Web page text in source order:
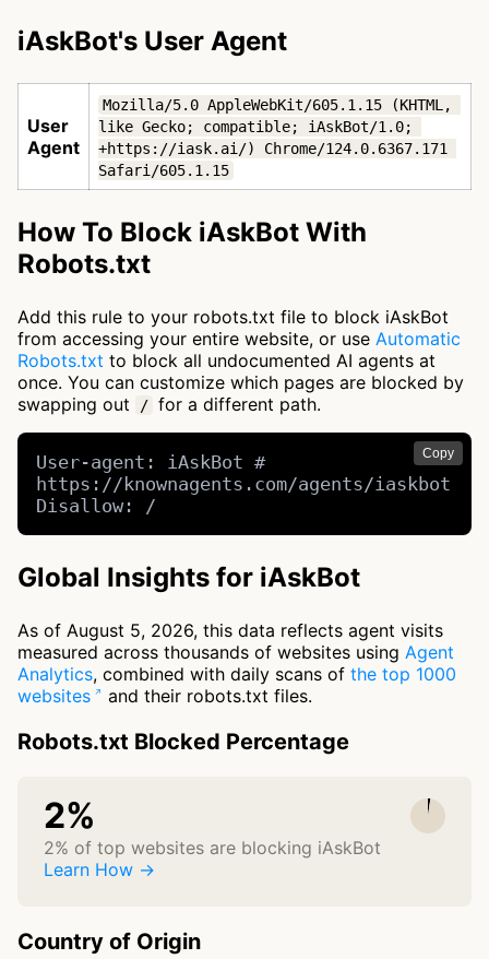
iAskBot's User Agent
User
Agent
Mozilla/5.0 AppleWebKit/605.1.15 (KHTML,
like Gecko; compatible; iAskBot/1.0;
+https://iask.ai/) Chrome/124.0.6367.171
Safari/605.1.15
How To Block iAskBot With
Robots.txt
Add this rule to your robots.txt file to block iAskBot
from accessing your entire website, or use Automatic
Robots.txt to block all undocumented AI agents at
once. You can customize which pages are blocked by
swapping out
/ for a different path.
Copy
User-agent: iAskBot #
https://knownagents.com/agents/iaskbot
Disallow: /
Global Insights for iAskBot
As of August 5, 2026, this data reflects agent visits
measured across thousands of websites using Agent
Analytics, combined with daily scans of the top 1000
websites
and their robots.txt files.
Robots.txt Blocked Percentage
2%
2% of top websites are blocking iAskBot
Learn How →
Country of Origin